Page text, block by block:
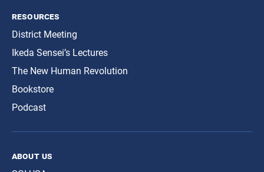
resources
District Meeting
Ikeda Sensei’s Lectures
The New Human Revolution
Bookstore
Podcast
about us